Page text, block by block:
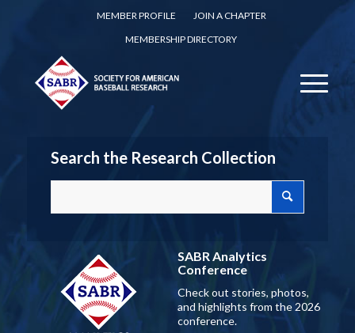
MEMBER PROFILE
JOIN A CHAPTER
MEMBERSHIP DIRECTORY
Search the Research Collection
SABR Analytics
Conference
Check out stories, photos,
and highlights from the 2026
conference.